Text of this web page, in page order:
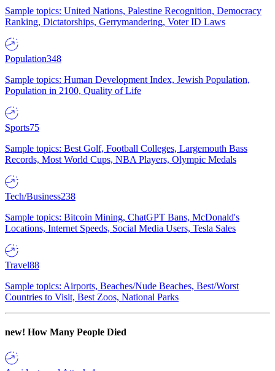
Sample topics: United Nations, Palestine Recognition, Democracy
Ranking, Dictatorships, Gerrymandering, Voter ID Laws
Population348
Sample topics: Human Development Index, Jewish Population,
Population in 2100, Quality of Life
Sports75
Sample topics: Best Golf, Football Colleges, Largemouth Bass
Records, Most World Cups, NBA Players, Olympic Medals
Tech/Business238
Sample topics: Bitcoin Mining, ChatGPT Bans, McDonald's
Locations, Internet Speeds, Social Media Users, Tesla Sales
Travel88
Sample topics: Airports, Beaches/Nude Beaches, Best/Worst
Countries to Visit, Best Zoos, National Parks
new! How Many People Died